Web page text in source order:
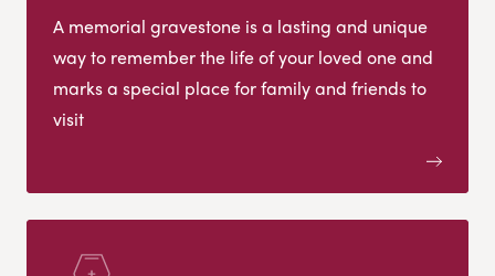
A memorial gravestone is a lasting and unique
way to remember the life of your loved one and
marks a special place for family and friends to
visit